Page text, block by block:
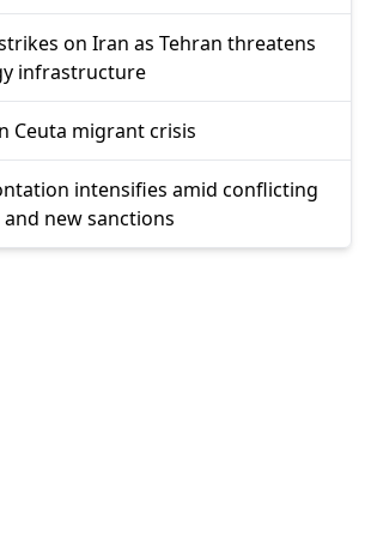
on Iran as Tehran threatens
infrastructure
Ceuta migrant crisis
intensifies amid conflicting
new sanctions